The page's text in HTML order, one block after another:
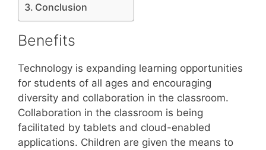
Conclusion
Benefits
Technology is expanding learning opportunities
for students of all ages and encouraging
diversity and collaboration in the classroom.
Collaboration in the classroom is being
facilitated by tablets and cloud-enabled
applications. Children are given the means to